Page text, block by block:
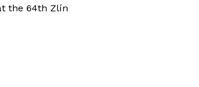
the 64th Zlín